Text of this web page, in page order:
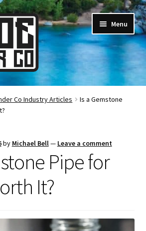
Menu
Co Industry Articles
Is a Gemstone
by Michael Bell— Leave a comment
Pipe for
It?